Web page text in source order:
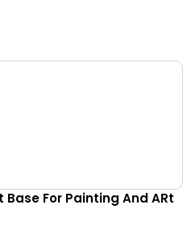
Base For Painting And ARt